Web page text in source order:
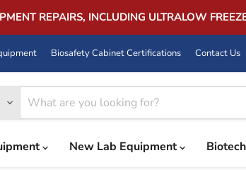
REPAIRS, INCLUDING ULTRALOW
Biosafety Cabinet Certifications Contact Us
New Lab Equipment